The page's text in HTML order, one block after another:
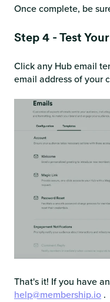
Once complete, be
Step 4 - Test
Click any Hub email
email address of your
That's it! If you have
help@membership.io .